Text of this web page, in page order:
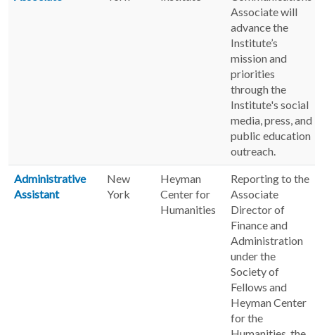
Associate will
advance the
Institute’s
mission and
priorities
through the
Institute's social
media, press, and
public education
outreach.
Administrative
Assistant
New
York
Heyman
Center for
Humanities
Reporting to the
Associate
Director of
Finance and
Administration
under the
Society of
Fellows and
Heyman Center
for the